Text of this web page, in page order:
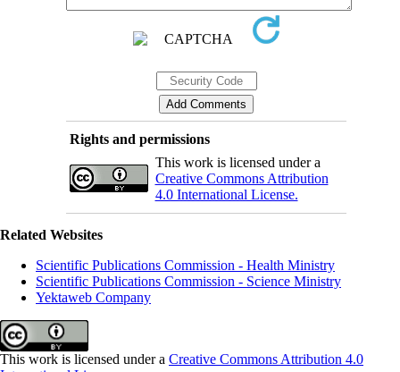
Rights and permissions
This work is licensed under a
Creative Commons Attribution
4.0 International License.
Related Websites
Scientific Publications Commission - Health Ministry
Scientific Publications Commission - Science Ministry
Yektaweb Company
This work is licensed under a Creative Commons Attribution 4.0